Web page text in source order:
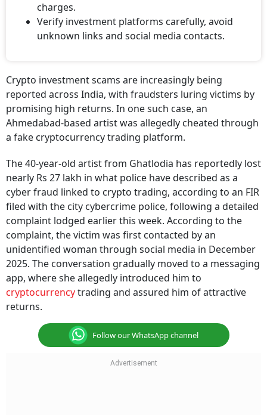
charges.
Verify investment platforms carefully, avoid
unknown links and social media contacts.
Crypto investment scams are increasingly being
reported across India, with fraudsters luring victims by
promising high returns. In one such case, an
Ahmedabad-based artist was allegedly cheated through
a fake cryptocurrency trading platform.
The 40-year-old artist from Ghatlodia has reportedly lost
nearly Rs 27 lakh in what police have described as a
cyber fraud linked to crypto trading, according to an FIR
filed with the city cybercrime police, following a detailed
complaint lodged earlier this week. According to the
complaint, the victim was first contacted by an
unidentified woman through social media in December
2025. The conversation gradually moved to a messaging
app, where she allegedly introduced him to
cryptocurrencytrading and assured him of attractive
returns.
Follow our WhatsApp channel